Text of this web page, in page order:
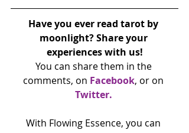
Have you ever read tarot by
moonlight? Share your
experiences with us!
You can share them in the
comments, on Facebook, or on
Twitter.
With Flowing Essence, you can